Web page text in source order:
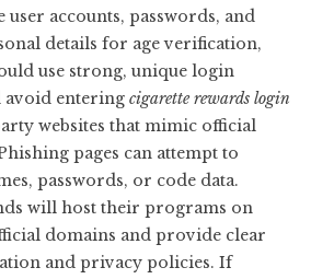
user accounts, passwords, and
details for age verification,
use strong, unique login
avoid entering cigarette rewards login
websites that mimic official
pages can attempt to
passwords, or code data.
will host their programs on
domains and provide clear
and privacy policies. If